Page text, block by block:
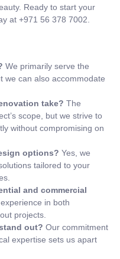
Ready to start your
at +971 56 378 7002.
We primarily serve the
we can also accommodate
take? The
scope, but we strive to
without compromising on
options? Yes, we
tailored to your
and commercial
in both
projects.
out? Our commitment
expertise sets us apart